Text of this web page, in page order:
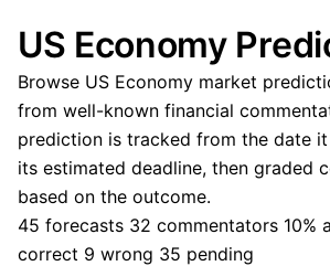
US Economy
Browse US Economy market
from well-known financial
prediction is tracked from the date
its estimated deadline, then graded
based on the outcome.
45 forecasts 32 commentators 10%
correct 9 wrong 35 pending